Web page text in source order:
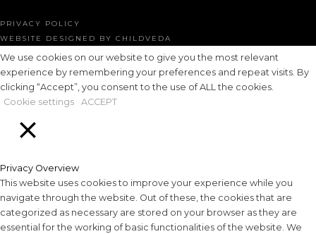
PRIVACY POLICY
WEBSITE DESIGNED BY CHILDVEDA
We use cookies on our website to give you the most relevant
experience by remembering your preferences and repeat visits. By
clicking “Accept”, you consent to the use of ALL the cookies.
Cookie settings
ACCEPT
Privacy Overview
This website uses cookies to improve your experience while you
navigate through the website. Out of these, the cookies that are
categorized as necessary are stored on your browser as they are
essential for the working of basic functionalities of the website. We